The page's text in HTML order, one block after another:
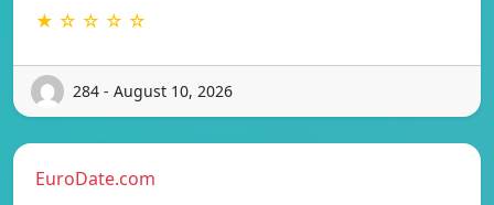
★ ☆ ☆ ☆ ☆
284 - August 10, 2026
EuroDate.com